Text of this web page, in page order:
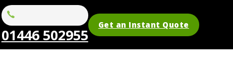
01446 502955
Get an Instant Quote